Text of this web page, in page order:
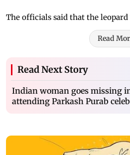
The officials said that the leopard
Read
Read Next Story
Indian woman goes missing
attending Parkash Purab